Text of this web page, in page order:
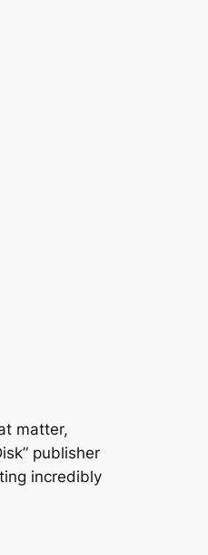
matter,
publisher
incredibly